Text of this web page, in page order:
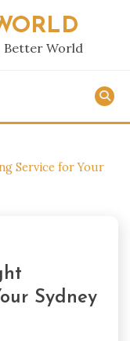
Better World
Service for Your
Sydney